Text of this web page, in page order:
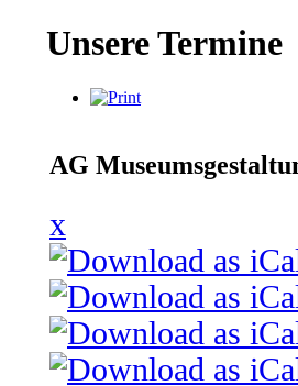
Unsere Termine
AG
x